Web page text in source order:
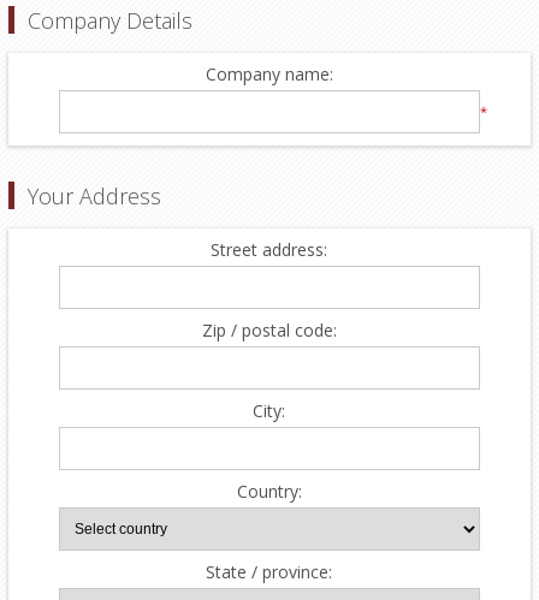
Company Details
Company name:
*
Your Address
Street address:
Zip / postal code:
City:
Country:
State / province: